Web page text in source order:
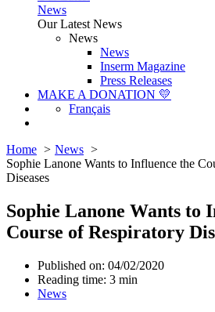
News
Our Latest News
News
News
Inserm Magazine
Press Releases
MAKE A DONATION 💛
Français
Home
News
Sophie Lanone Wants to Influence the
Diseases
Sophie Lanone Wants to
Course of Respiratory
Published on: 04/02/2020
Reading time: 3 min
News